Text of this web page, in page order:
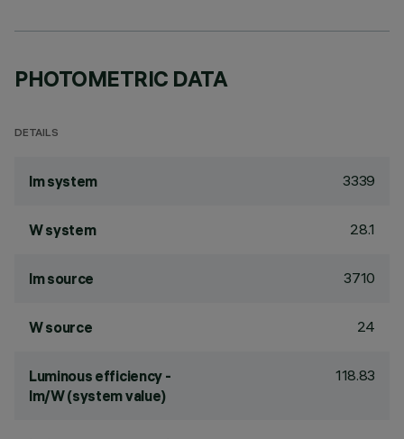
PHOTOMETRIC DATA
DETAILS
lm system 3339
W system 28.1
lm source 3710
W source 24
Luminous efficiency -
lm/W (system value)
118.83